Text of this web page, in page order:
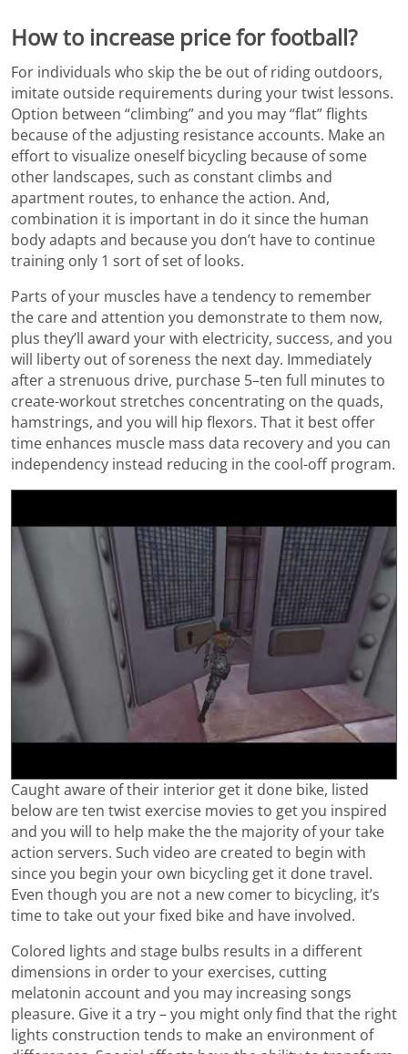
How to increase price for football?
For individuals who skip the be out of riding outdoors,
imitate outside requirements during your twist lessons.
Option between “climbing” and you may “flat” flights
because of the adjusting resistance accounts. Make an
effort to visualize oneself bicycling because of some
other landscapes, such as constant climbs and
apartment routes, to enhance the action. And,
combination it is important in do it since the human
body adapts and because you don’t have to continue
training only 1 sort of set of looks.
Parts of your muscles have a tendency to remember
the care and attention you demonstrate to them now,
plus they’ll award your with electricity, success, and you
will liberty out of soreness the next day. Immediately
after a strenuous drive, purchase 5–ten full minutes to
create-workout stretches concentrating on the quads,
hamstrings, and you will hip flexors. That it best offer
time enhances muscle mass data recovery and you can
independency instead reducing in the cool-off program.
Caught aware of their interior get it done bike, listed
below are ten twist exercise movies to get you inspired
and you will to help make the the majority of your take
action servers. Such video are created to begin with
since you begin your own bicycling get it done travel.
Even though you are not a new comer to bicycling, it’s
time to take out your fixed bike and have involved.
Colored lights and stage bulbs results in a different
dimensions in order to your exercises, cutting
melatonin account and you may increasing songs
pleasure. Give it a try – you might only find that the right
lights construction tends to make an environment of